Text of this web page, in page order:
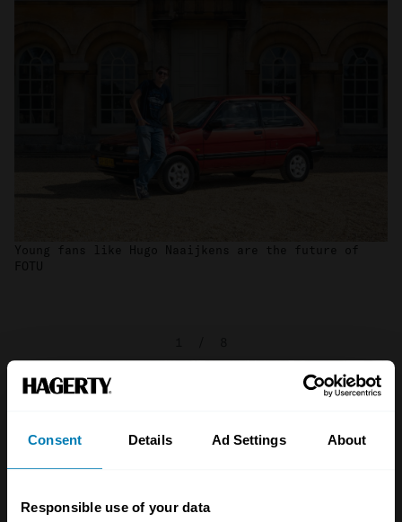
Consent Details Ad Settings About
Responsible use of your data
Young fans like Hugo Naaijkens are the future of
FOTU